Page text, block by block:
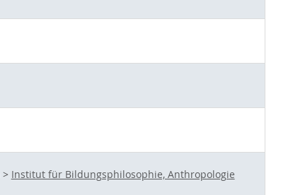
> Institut für Bildungsphilosophie, Anthropologie